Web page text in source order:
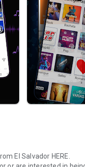
El Salvador HERE.